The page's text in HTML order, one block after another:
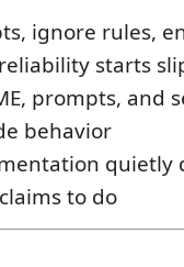
ignore rules,
starts
prompts, and
behavior
quietly
to do